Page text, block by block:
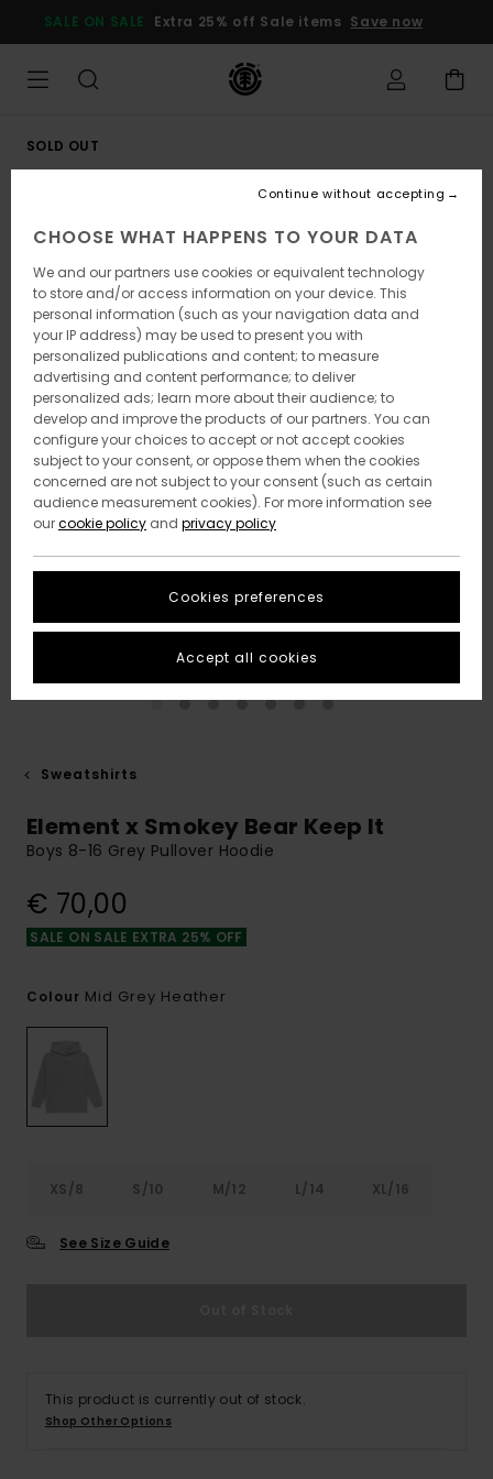
Product
SALE ON SALE Extra 25% off Sale items Save now
SOLD OUT
Sweatshirts
Element x Smokey Bear Keep It
Boys 8-16 Grey Pullover Hoodie
€ 70,00
SALE ON SALE EXTRA 25% OFF
Colour Mid Grey Heather
XS/8 S/10 M/12 L/14 XL/16
See Size Guide
This product is currently out of stock.
Shop Other Options
CHOOSE WHAT HAPPENS TO YOUR DATA
We and our partners use cookies or equivalent technology
to store and/or access information on your device. This
personal information (such as your navigation data and
your IP address) may be used to present you with
personalized publications and content; to measure
advertising and content performance; to deliver
personalized ads; learn more about their audience; to
develop and improve the products of our partners. You can
configure your choices to accept or not accept cookies
subject to your consent, or oppose them when the cookies
concerned are not subject to your consent (such as certain
audience measurement cookies). For more information see
ourcookie policy and privacy policy
Cookies preferences
Continue without accepting
Accept all cookies